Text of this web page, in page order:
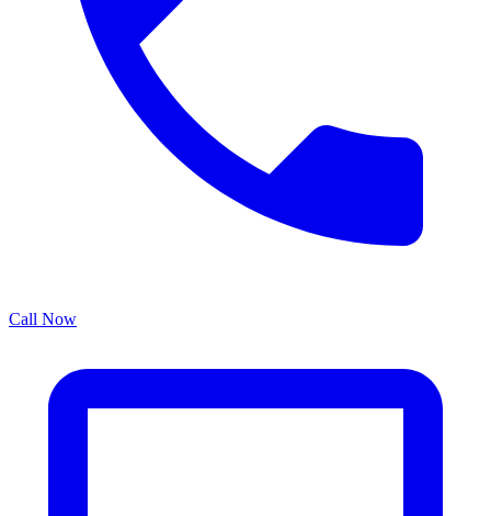
Call Now